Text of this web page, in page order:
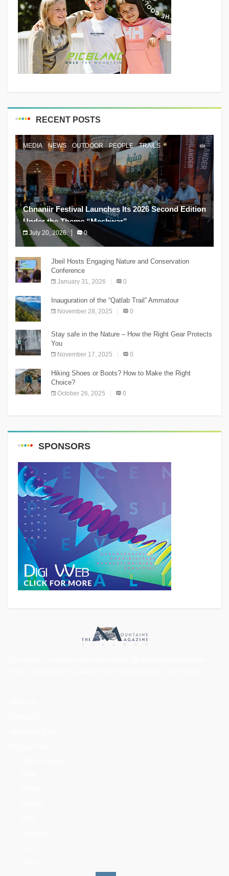
RECENT POSTS
MEDIA NEWS OUTDOOR PEOPLE TRAILS
Chnaniir Festival Launches Its 2026 Second Edition
Under the Theme “Meshwar”
July 20, 2026 0
The Chnaniir Festival
Jbeil Hosts Engaging Nature and Conservation
Conference
January 31, 2026 0
Inauguration of the “Qatlab Trail” Ammatour
November 28, 2025 0
Stay safe in the Nature – How the Right Gear Protects
You
November 17, 2025 0
Hiking Shoes or Boots? How to Make the Right
Choice?
October 26, 2025 0
SPONSORS